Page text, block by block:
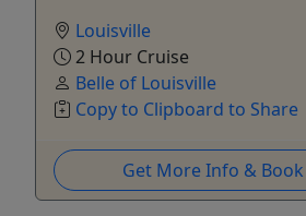
Louisville
2 Hour Cruise
Belle of Louisville
Copy to Clipboard to Share
Get More Info &